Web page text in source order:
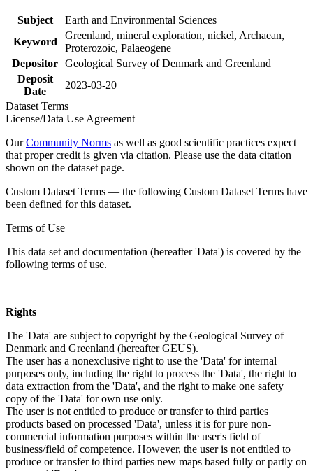
Subject
Earth and Environmental Sciences
Keyword
Greenland, mineral exploration, nickel, Archaean,
Proterozoic, Palaeogene
Depositor Geological Survey of Denmark and Greenland
Deposit
Date
2023-03-20
Dataset Terms
License/Data Use Agreement
OurCommunity Norms as well as good scientific practices expect
that proper credit is given via citation. Please use the data citation
shown on the dataset page.
Custom Dataset Terms — the following Custom Dataset Terms have
been defined for this dataset.
Terms of Use
This data set and documentation (hereafter 'Data') is covered by the
following terms of use.
Rights
The 'Data' are subject to copyright by the Geological Survey of
Denmark and Greenland (hereafter GEUS).
The user has a nonexclusive right to use the 'Data' for internal
purposes only, including the right to process the 'Data', the right to
data extraction from the 'Data', and the right to make one safety
copy of the 'Data' for own use only.
The user is not entitled to produce or transfer to third parties
products based on processed 'Data', unless it is for pure non-
commercial information purposes within the user's field of
business/field of competence. However, the user is not entitled to
produce or transfer to third parties new maps based fully or partly on